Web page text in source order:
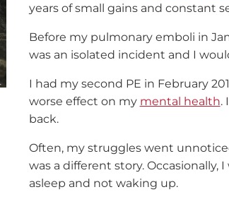
years of small gains and constant
Before my pulmonary emboli in
was an isolated incident and I
I had my second PE in February
worse effect on my mental health.
back.
Often, my struggles went
was a different story. Occasionally,
asleep and not waking up.